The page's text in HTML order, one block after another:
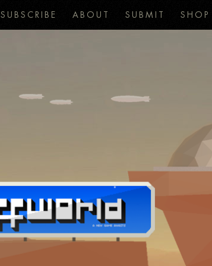
SUBSCRIBE ABOUT SUBMIT SHOP